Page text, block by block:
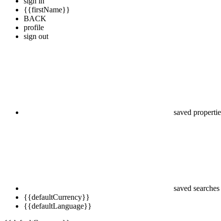
{{firstName}}
BACK
profile
sign out
saved
saved searches
{{defaultCurrency}}
{{defaultLanguage}}